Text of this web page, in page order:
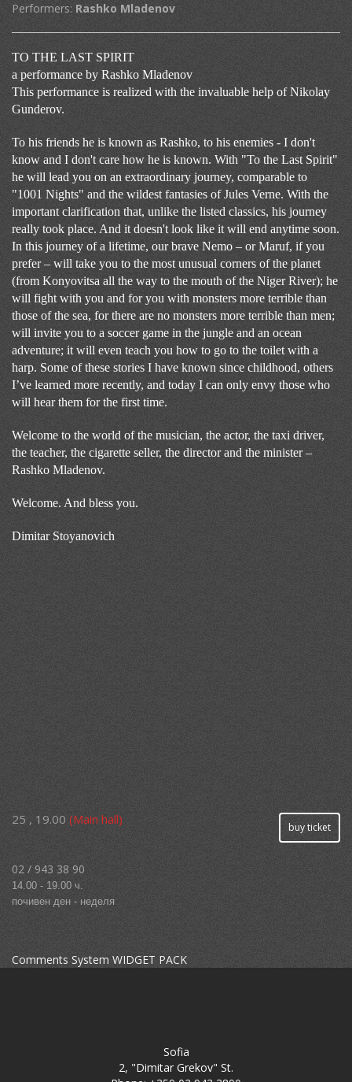
Performers: Rashko Mladenov
TO THE LAST SPIRIT
a performance by Rashko Mladenov
This performance is realized with the invaluable help of Nikolay
Gunderov.
To his friends he is known as Rashko, to his enemies - I don't
know and I don't care how he is known. With "To the Last Spirit"
he will lead you on an extraordinary journey, comparable to
"1001 Nights" and the wildest fantasies of Jules Verne. With the
important clarification that, unlike the listed classics, his journey
really took place. And it doesn't look like it will end anytime soon.
In this journey of a lifetime, our brave Nemo – or Maruf, if you
prefer – will take you to the most unusual corners of the planet
(from Konyovitsa all the way to the mouth of the Niger River); he
will fight with you and for you with monsters more terrible than
those of the sea, for there are no monsters more terrible than men;
will invite you to a soccer game in the jungle and an ocean
adventure; it will even teach you how to go to the toilet with a
harp. Some of these stories I have known since childhood, others
I’ve learned more recently, and today I can only envy those who
will hear them for the first time.
Welcome to the world of the musician, the actor, the taxi driver,
the teacher, the cigarette seller, the director and the minister –
Rashko Mladenov.
Welcome. And bless you.
Dimitar Stoyanovich
buy ticket
25 , 19.00 (Main hall)
02 / 943 38 90
14.00 - 19.00 ч.
почивен ден - неделя
Comments System WIDGET PACK
Sofia
2, "Dimitar Grekov" St.